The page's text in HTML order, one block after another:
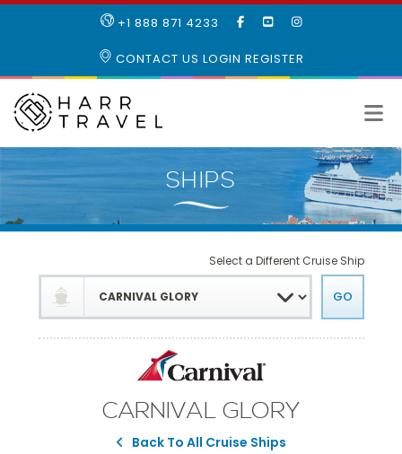
+1 888 871 4233
LIKE
FACEBOOK
SUBSCRIBE
OUR
CONTACT US LOGIN REGISTER
CARNIVAL GLORY
Back To All Cruise Ships
Select a Different Cruise Ship